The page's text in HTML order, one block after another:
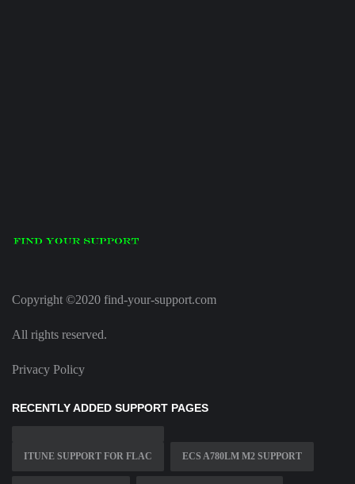
Copyright ©2020 find-your-support.com
All rights reserved.
Privacy Policy
RECENTLY ADDED SUPPORT PAGES
ITUNE SUPPORT FOR FLAC ECS A780LM M2 SUPPORT